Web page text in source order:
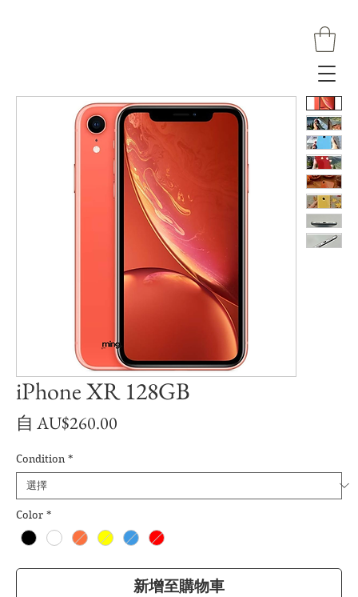
iPhone XR 128GB
自 AU$260.00
Condition *
Color *
新增至購物車